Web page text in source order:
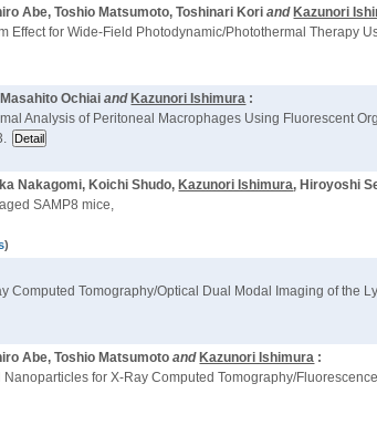
Abe, Toshio Matsumoto, Toshinari Kori and Kazunori
for Wide-Field Photodynamic/Photothermal Therapy
Ochiai and Kazunori Ishimura :
Analysis of Peritoneal Macrophages Using Fluorescent
Nakagomi, Koichi Shudo, Kazunori Ishimura, Hiroyoshi
SAMP8 mice,
)
Tomography/Optical Dual Modal Imaging of the
Abe, Toshio Matsumoto and Kazunori Ishimura :
for X-Ray Computed Tomography/